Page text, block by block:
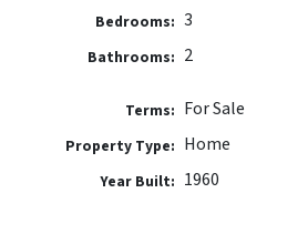
Bedrooms: 3
Bathrooms: 2
Terms: For Sale
Property Type: Home
Year Built: 1960